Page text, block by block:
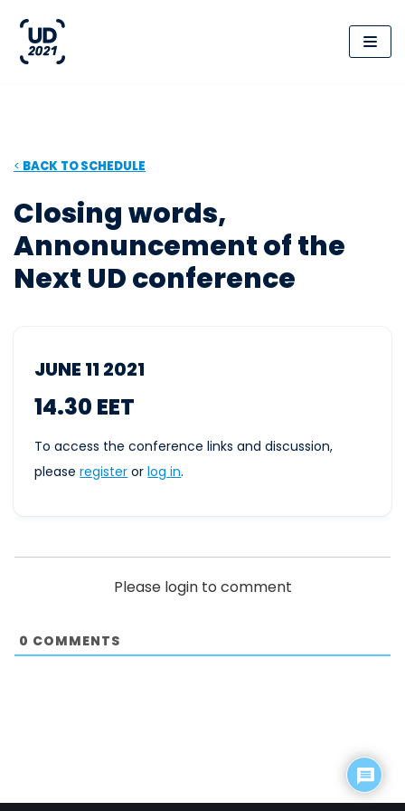
Skip
< BACK TO SCHEDULE
Closing words,
Annonuncement of the
Next UD conference
JUNE 11 2021
14.30 EET
To access the conference links and discussion,
pleaseregister orlog in.
Please login to comment
0 COMMENTS